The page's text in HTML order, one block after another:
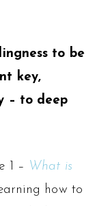
to be
key,
– to deep
1 – What is
how to